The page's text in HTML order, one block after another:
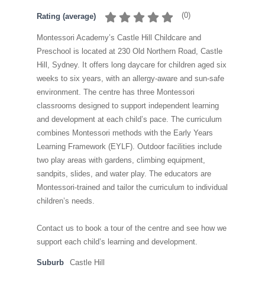
Rating (average) (0)
Montessori Academy’s Castle Hill Childcare and
Preschool is located at 230 Old Northern Road, Castle
Hill, Sydney. It offers long daycare for children aged six
weeks to six years, with an allergy-aware and sun-safe
environment. The centre has three Montessori
classrooms designed to support independent learning
and development at each child’s pace. The curriculum
combines Montessori methods with the Early Years
Learning Framework (EYLF). Outdoor facilities include
two play areas with gardens, climbing equipment,
sandpits, slides, and water play. The educators are
Montessori-trained and tailor the curriculum to individual
children’s needs.
Contact us to book a tour of the centre and see how we
support each child’s learning and development.
Suburb Castle Hill